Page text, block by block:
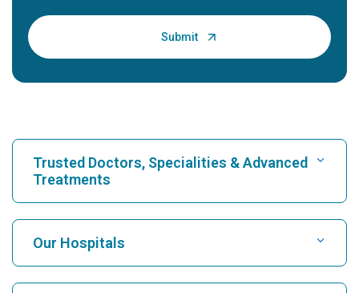
Trusted Doctors, Specialities & Advanced
Treatments
Find Hospital
Our Hospitals